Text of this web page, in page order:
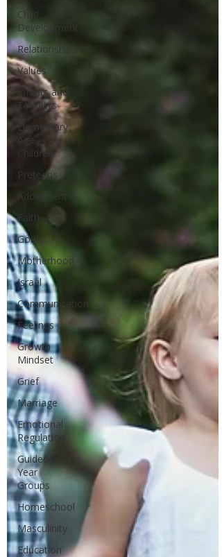
Child
Development
Relationships
Values
Infants and
Toddlers
Elementary
Age
Children
Preteens
Adolescents
Faith
Goals
Motherhood
Israel
Communication
Feelings
Growth
Mindset
Grief
Marriage
Emotional
Regulation
Guided
Year
Groups
Homeschool
Masculinity
Education